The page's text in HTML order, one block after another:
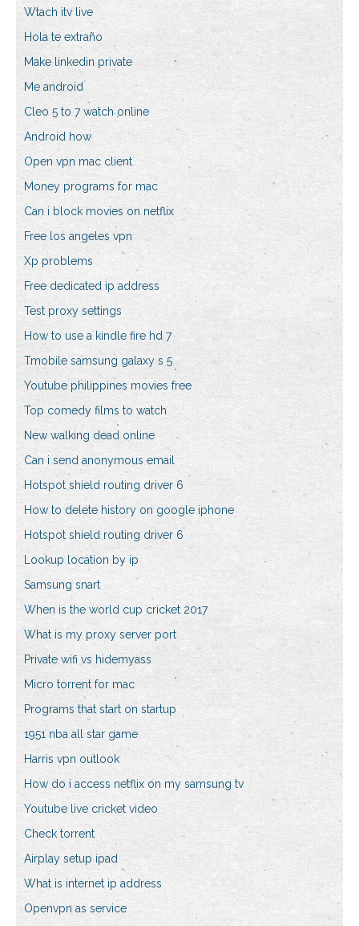
Wtach itv live
Hola te extraño
Make linkedin private
Me android
Cleo 5 to 7 watch online
Android how
Open vpn mac client
Money programs for mac
Can i block movies on netflix
Free los angeles vpn
Xp problems
Free dedicated ip address
Test proxy settings
How to use a kindle fire hd 7
Tmobile samsung galaxy s 5
Youtube philippines movies free
Top comedy films to watch
New walking dead online
Can i send anonymous email
Hotspot shield routing driver 6
How to delete history on google iphone
Hotspot shield routing driver 6
Lookup location by ip
Samsung snart
When is the world cup cricket 2017
What is my proxy server port
Private wifi vs hidemyass
Micro torrent for mac
Programs that start on startup
1951 nba all star game
Harris vpn outlook
How do i access netflix on my samsung tv
Youtube live cricket video
Check torrent
Airplay setup ipad
What is internet ip address
Openvpn as service